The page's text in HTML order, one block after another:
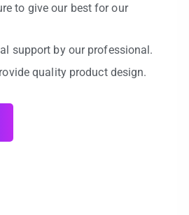
to give our best for our
support by our professional.
quality product design.